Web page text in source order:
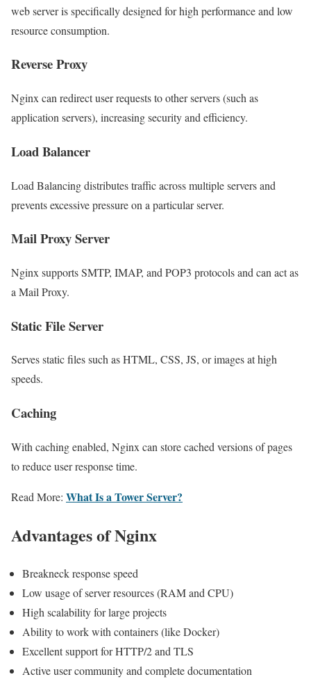
web server is specifically designed for high performance and low
resource consumption.
Reverse Proxy
Nginx can redirect user requests to other servers (such as
application servers), increasing security and efficiency.
Load Balancer
Load Balancing distributes traffic across multiple servers and
prevents excessive pressure on a particular server.
Mail Proxy Server
Nginx supports SMTP, IMAP, and POP3 protocols and can act as
a Mail Proxy.
Static File Server
Serves static files such as HTML, CSS, JS, or images at high
speeds.
Caching
With caching enabled, Nginx can store cached versions of pages
to reduce user response time.
Read More: What Is a Tower Server?
Advantages of Nginx
Breakneck response speed
Low usage of server resources (RAM and CPU)
High scalability for large projects
Ability to work with containers (like Docker)
Excellent support for HTTP/2 and TLS
Active user community and complete documentation